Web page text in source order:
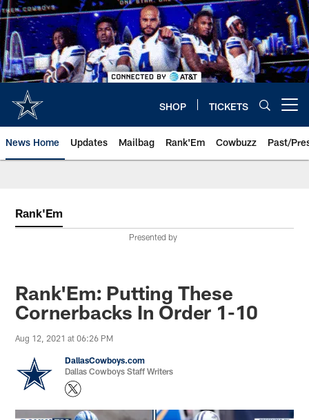
Skip
to
main
content
SHOP TICKETS
News Home Updates Mailbag Rank'Em Cowbuzz Past/
Rank'Em
Presented by
Rank'Em: Putting These
Cornerbacks In Order 1-10
Aug 12, 2021 at 06:26 PM
DallasCowboys.com
Dallas Cowboys Staff Writers